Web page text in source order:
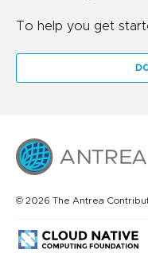
To help you get
© 2026 The Antrea